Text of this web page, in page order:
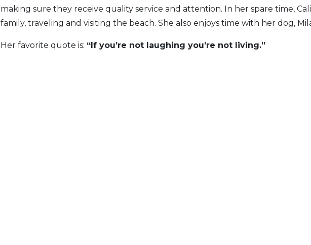
making sure they receive quality service and attention. In her spare time,
family, traveling and visiting the beach. She also enjoys time with her dog,
Her favorite quote is: “If you’re not laughing you’re not living.”